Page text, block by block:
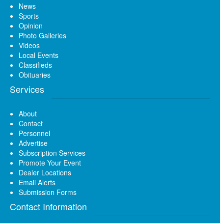
News
Sports
Opinion
Photo Galleries
Videos
Local Events
Classifieds
Obituaries
Services
About
Contact
Personnel
Advertise
Subscription Services
Promote Your Event
Dealer Locations
Email Alerts
Submission Forms
Contact Information